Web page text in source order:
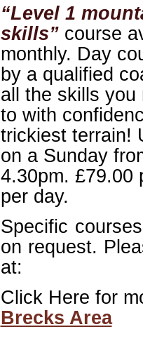
“Level 1
skills” course
monthly. Day
by a qualified
all the skills you
to with
trickiest terrain!
on a Sunday
4.30pm. £79.00
per day.
Specific
on request.
at:
Click Here for
Brecks Area